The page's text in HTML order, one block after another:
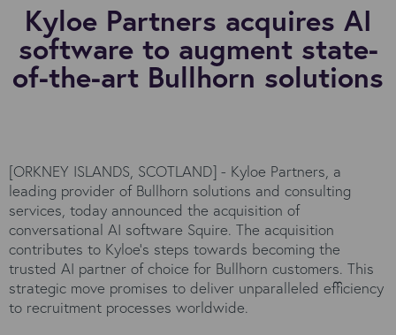
Kyloe Partners acquires AI
software to augment state-
of-the-art Bullhorn solutions
[ORKNEY ISLANDS, SCOTLAND] - Kyloe Partners, a
leading provider of Bullhorn solutions and consulting
services, today announced the acquisition of
conversational AI software Squire. The acquisition
contributes to Kyloe’s steps towards becoming the
trusted AI partner of choice for Bullhorn customers. This
strategic move promises to deliver unparalleled efficiency
to recruitment processes worldwide.